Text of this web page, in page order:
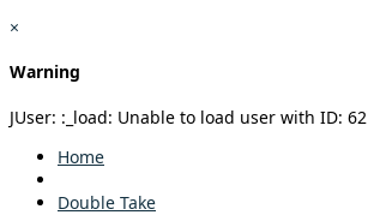
×
Warning
JUser: :_load: Unable to load user with ID: 62
Home
Double Take